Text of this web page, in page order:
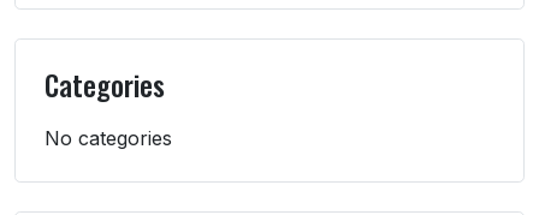
Categories
No categories